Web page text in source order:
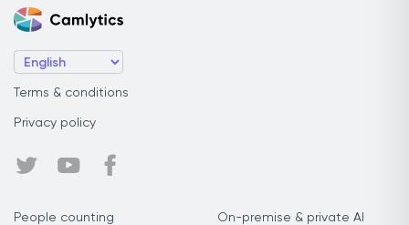
Terms & conditions
Privacy policy
People counting On-premise & private AI